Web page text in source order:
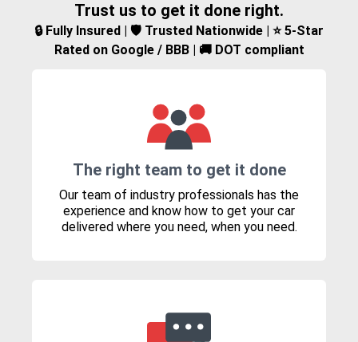
Trust us to get it done right.
🔒 Fully Insured | 🛡️ Trusted Nationwide | ⭐ 5-Star
Rated on Google / BBB | 🚚 DOT compliant
The right team to get it done
Our team of industry professionals has the
experience and know how to get your car
delivered where you need, when you need.